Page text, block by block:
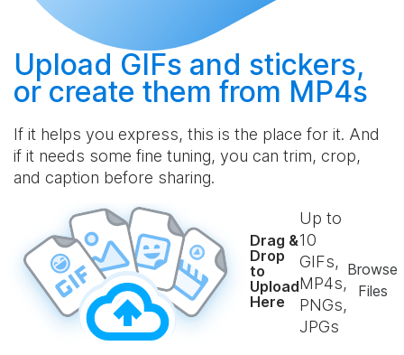
Upload GIFs and stickers,
or create them from MP4s
If it helps you express, this is the place for it. And
if it needs some fine tuning, you can trim, crop,
and caption before sharing.
Drag &
Drop
to
Upload
Here
Up to
10
GIFs,
MP4s,
PNGs,
JPGs
Browse
Files